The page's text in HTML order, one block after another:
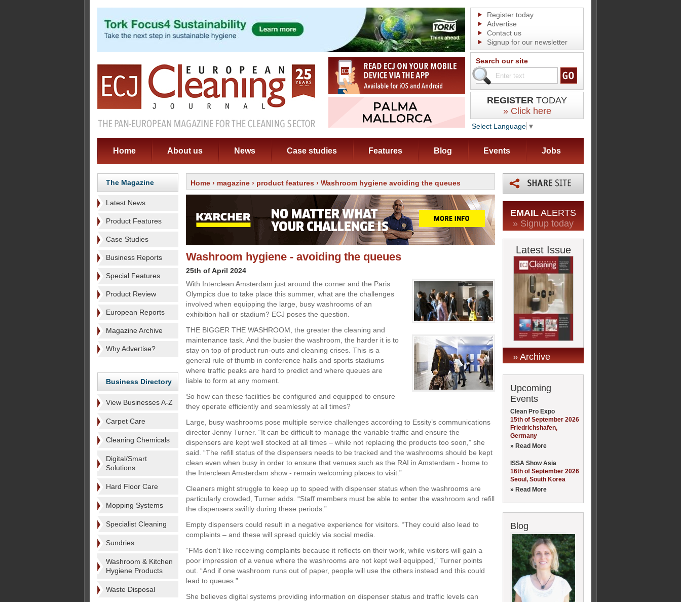
Register today
Advertise
Contact us
Signup for our newsletter
Search our site
REGISTER TODAY
» Click here
Select Language ▼
Home About us News Case studies Features Blog Events Jobs
The Magazine
Latest News
Product Features
Case Studies
Business Reports
Special Features
Product Review
European Reports
Magazine Archive
Why Advertise?
Business Directory
View Businesses A-Z
Carpet Care
Cleaning Chemicals
Digital/Smart
Solutions
Hard Floor Care
Mopping Systems
Specialist Cleaning
Sundries
Washroom & Kitchen
Hygiene Products
Waste Disposal
Home › magazine › product features › Washroom hygiene avoiding the queues
Washroom hygiene - avoiding the queues
25th of April 2024
With Interclean Amsterdam just around the corner and the Paris
Olympics due to take place this summer, what are the challenges
involved when equipping the large, busy washrooms of an
exhibition hall or stadium? ECJ poses the question.
THE BIGGER THE WASHROOM, the greater the cleaning and
maintenance task. And the busier the washroom, the harder it is to
stay on top of product run-outs and cleaning crises. This is a
general rule of thumb in conference halls and sports stadiums
where traffic peaks are hard to predict and where queues are
liable to form at any moment.
So how can these facilities be configured and equipped to ensure
they operate efficiently and seamlessly at all times?
Large, busy washrooms pose multiple service challenges according to Essity’s communications
director Jenny Turner. “It can be difficult to manage the variable traffic and ensure the
dispensers are kept well stocked at all times – while not replacing the products too soon,” she
said. “The refill status of the dispensers needs to be tracked and the washrooms should be kept
clean even when busy in order to ensure that venues such as the RAI in Amsterdam - home to
the Interclean Amsterdam show - remain welcoming places to visit.”
Cleaners might struggle to keep up to speed with dispenser status when the washrooms are
particularly crowded, Turner adds. “Staff members must be able to enter the washroom and refill
the dispensers swiftly during these periods.”
Empty dispensers could result in a negative experience for visitors. “They could also lead to
complaints – and these will spread quickly via social media.
“FMs don’t like receiving complaints because it reflects on their work, while visitors will gain a
poor impression of a venue where the washrooms are not kept well equipped,” Turner points
out. “And if one washroom runs out of paper, people will use the others instead and this could
lead to queues.”
She believes digital systems providing information on dispenser status and traffic levels can
EMAIL ALERTS
» Signup today
Latest Issue
» Archive
Upcoming
Events
Clean Pro Expo
15th of September 2026
Friedrichshafen,
Germany
» Read More
ISSA Show Asia
16th of September 2026
Seoul, South Korea
» Read More
Blog